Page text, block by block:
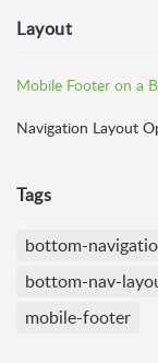
Layout
Mobile Footer on a
Navigation Layout
Tags
bottom-
bottom-nav-
mobile-footer